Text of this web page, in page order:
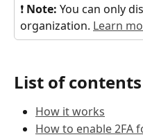
❗ Note: You can only
organization. Learn
List of contents
How it works
How to enable 2FA